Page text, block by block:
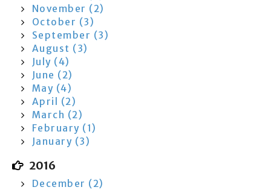
November (2)
October (3)
September (3)
August (3)
July (4)
June (2)
May (4)
April (2)
March (2)
February (1)
January (3)
2016
December (2)